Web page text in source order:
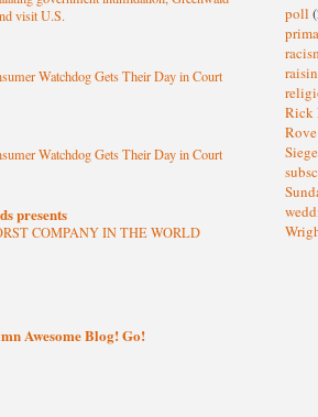
visit U.S.
Watchdog Gets Their Day in Court
Watchdog Gets Their Day in Court
presents
COMPANY IN THE WORLD
Awesome Blog! Go!
poll
Rick